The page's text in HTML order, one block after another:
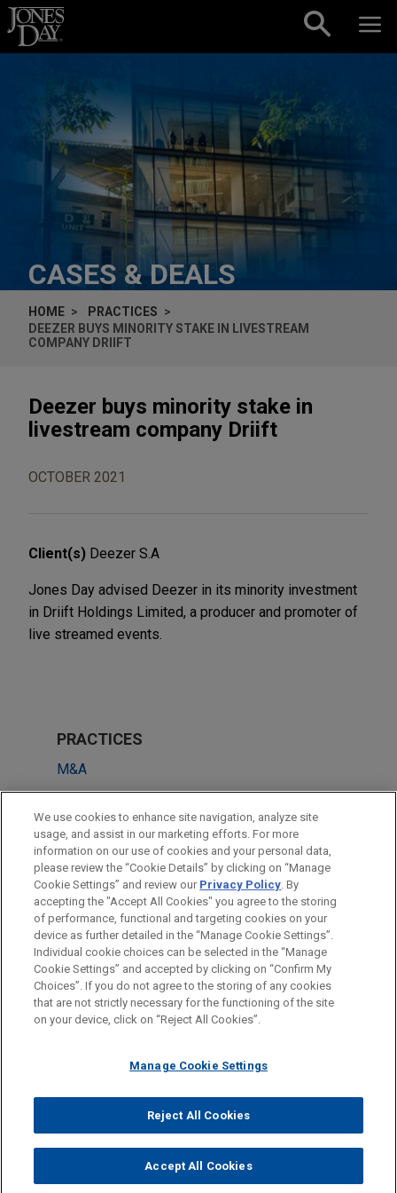
Skip to content
CASES & DEALS
HOME
PRACTICES
DEEZER BUYS MINORITY STAKE IN LIVESTREAM
COMPANY DRIIFT
Deezer buys minority stake in
livestream company Driift
OCTOBER 2021
Client(s) Deezer S.A
Jones Day advised Deezer in its minority investment
in Driift Holdings Limited, a producer and promoter of
live streamed events.
PRACTICES
M&A
Private Equity
Venture Capital & Emerging Companies
LOCATIONS
London
Before sending, please note:
Information on www.jonesday.comis for general use and is not
legal advice. The mailing of this email is not intended to create,
relationship. Anything that you send to anyone at our Firm will
represent you. If you send this email, you confirm that you have
read and understand this notice.
CANCEL
ATTORNEY ADVERTISING CONTACT US
DISCLAIMERS
FRAUD NOTICE
PRIVACY COPYRIGHT
© 2026 Jones Day
We use cookies to enhance site navigation, analyze site
usage, and assist in our marketing efforts. For more
information on our use of cookies and your personal data,
please review the “Cookie Details” by clicking on “Manage
Cookie Settings” and review our Privacy Policy. By
accepting the "Accept All Cookies" you agree to the storing
of performance, functional and targeting cookies on your
device as further detailed in the “Manage Cookie Settings”.
Individual cookie choices can be selected in the “Manage
Cookie Settings” and accepted by clicking on “Confirm My
Choices”. If you do not agree to the storing of any cookies
that are not strictly necessary for the functioning of the site
on your device, click on “Reject All Cookies”.
Manage Cookie Settings
Reject All Cookies
Accept All Cookies